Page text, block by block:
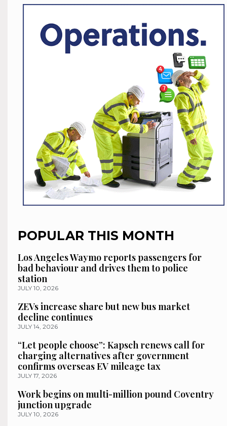
POPULAR THIS MONTH
Los Angeles Waymo reports passengers for
bad behaviour and drives them to police
station
JULY 10, 2026
ZEVs increase share but new bus market
decline continues
JULY 14, 2026
“Let people choose”: Kapsch renews call for
charging alternatives after government
confirms overseas EV mileage tax
JULY 17, 2026
Work begins on multi-million pound Coventry
junction upgrade
JULY 10, 2026